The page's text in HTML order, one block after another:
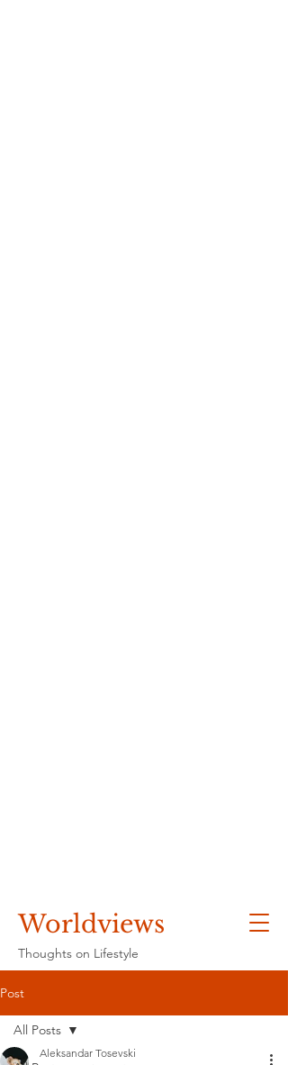
Worldviews
Thoughts on Lifestyle
Post
All Posts
Aleksandar Tosevski